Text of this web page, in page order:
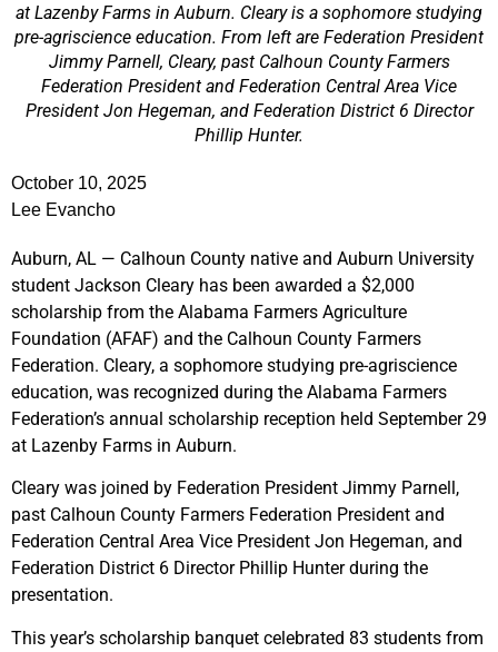
at Lazenby Farms in Auburn. Cleary is a sophomore studying
pre-agriscience education. From left are Federation President
Jimmy Parnell, Cleary, past Calhoun County Farmers
Federation President and Federation Central Area Vice
President Jon Hegeman, and Federation District 6 Director
Phillip Hunter.
October 10, 2025
Lee Evancho
Auburn, AL — Calhoun County native and Auburn University
student Jackson Cleary has been awarded a $2,000
scholarship from the Alabama Farmers Agriculture
Foundation (AFAF) and the Calhoun County Farmers
Federation. Cleary, a sophomore studying pre-agriscience
education, was recognized during the Alabama Farmers
Federation’s annual scholarship reception held September 29
at Lazenby Farms in Auburn.
Cleary was joined by Federation President Jimmy Parnell,
past Calhoun County Farmers Federation President and
Federation Central Area Vice President Jon Hegeman, and
Federation District 6 Director Phillip Hunter during the
presentation.
This year’s scholarship banquet celebrated 83 students from